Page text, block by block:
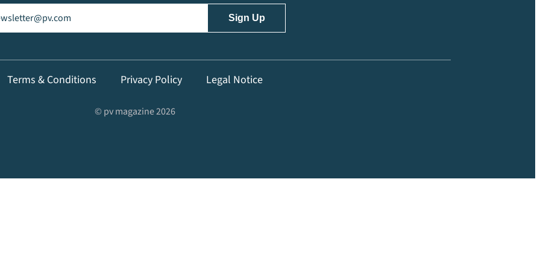
(Required)
Terms & Conditions Privacy Policy Legal Notice
© pv magazine 2026